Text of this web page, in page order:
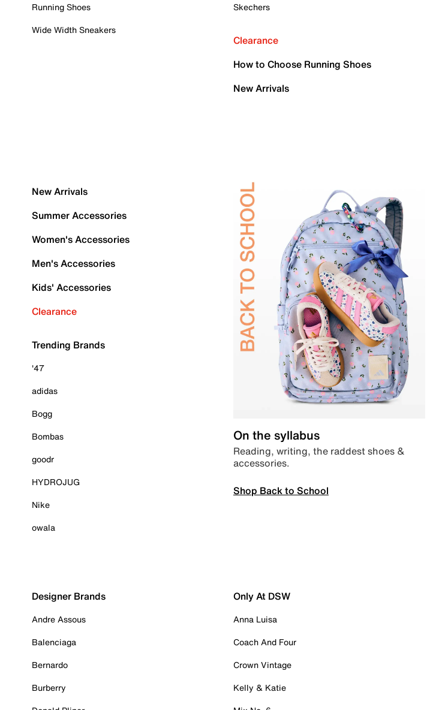
Running Shoes
Wide Width Sneakers
Skechers
Clearance
How to Choose Running Shoes
New Arrivals
New Arrivals
Summer Accessories
Women's Accessories
Men's Accessories
Kids' Accessories
Clearance
Trending Brands
'47
adidas
Bogg
Bombas
goodr
HYDROJUG
Nike
owala
On the syllabus
Reading, writing, the raddest shoes &
accessories.
Shop Back to School
Designer Brands
Andre Assous
Balenciaga
Bernardo
Burberry
Only At DSW
Anna Luisa
Coach And Four
Crown Vintage
Kelly & Katie